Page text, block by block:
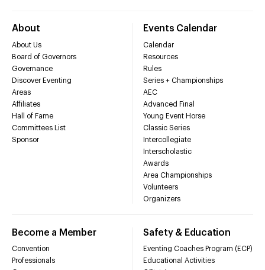
About
About Us
Board of Governors
Governance
Discover Eventing
Areas
Affiliates
Hall of Fame
Committees List
Sponsor
Events Calendar
Calendar
Resources
Rules
Series + Championships
AEC
Advanced Final
Young Event Horse
Classic Series
Intercollegiate
Interscholastic
Awards
Area Championships
Volunteers
Organizers
Become a Member
Convention
Professionals
Safety & Education
Eventing Coaches Program (ECP)
Educational Activities